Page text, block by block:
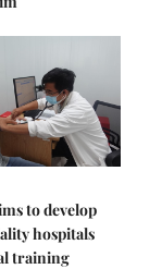
to develop
hospitals
training